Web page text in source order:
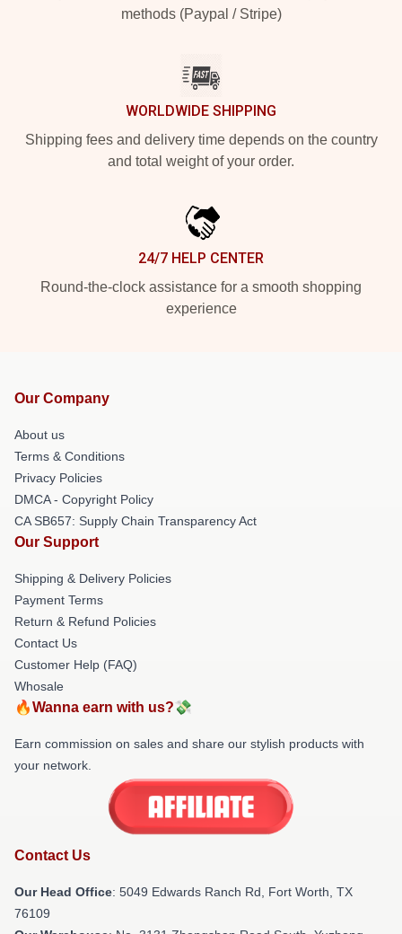
methods (Paypal / Stripe)
WORLDWIDE SHIPPING
Shipping fees and delivery time depends on the country
and total weight of your order.
24/7 HELP CENTER
Round-the-clock assistance for a smooth shopping
experience
Our Company
About us
Terms & Conditions
Privacy Policies
DMCA - Copyright Policy
CA SB657: Supply Chain Transparency Act
Our Support
Shipping & Delivery Policies
Payment Terms
Return & Refund Policies
Contact Us
Customer Help (FAQ)
Whosale
🔥Wanna earn with us?💸
Earn commission on sales and share our stylish products with
your network.
Contact Us
Our Head Office: 5049 Edwards Ranch Rd, Fort Worth, TX
76109